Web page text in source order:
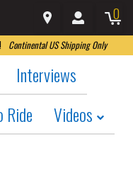
0
Continental US Shipping Only
Interviews
Ride
Videos